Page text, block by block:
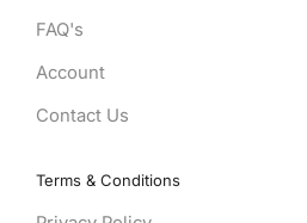
FAQ's
Account
Contact Us
Terms & Conditions